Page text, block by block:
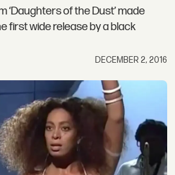
‘Daughters of the Dust’ made
first wide release by a black
DECEMBER 2, 2016